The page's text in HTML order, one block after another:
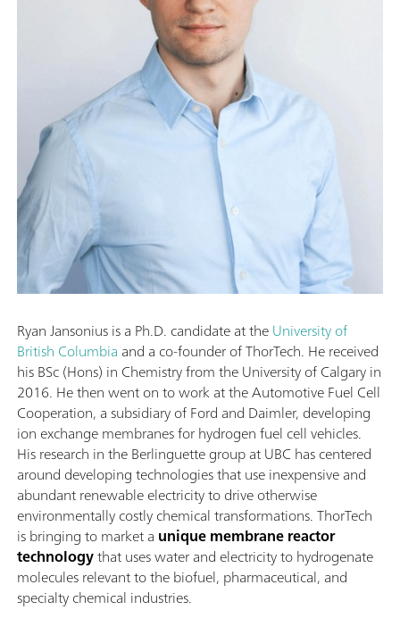
Ryan Jansonius is a Ph.D. candidate at theUniversity of
British Columbia and a co-founder of ThorTech. He received
his BSc (Hons) in Chemistry from the University of Calgary in
2016. He then went on to work at the Automotive Fuel Cell
Cooperation, a subsidiary of Ford and Daimler, developing
ion exchange membranes for hydrogen fuel cell vehicles.
His research in the Berlinguette group at UBC has centered
around developing technologies that use inexpensive and
abundant renewable electricity to drive otherwise
environmentally costly chemical transformations. ThorTech
is bringing to market a unique membrane reactor
technologythat uses water and electricity to hydrogenate
molecules relevant to the biofuel, pharmaceutical, and
specialty chemical industries.